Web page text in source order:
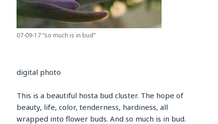
07-09-17 “so much is in bud”
digital photo
This is a beautiful hosta bud cluster. The hope of
beauty, life, color, tenderness, hardiness, all
wrapped into flower buds. And so much is in bud.